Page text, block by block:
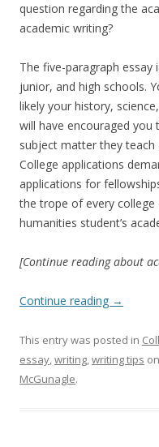
question regarding the
academic writing?
The five-paragraph essay
junior, and high schools.
likely your history,
will have encouraged
subject matter they
College applications
applications for
the trope of every
humanities student’s
[Continue reading about
Continue reading →
This entry was posted in
essay,writing,writing tips on
McGunagle.